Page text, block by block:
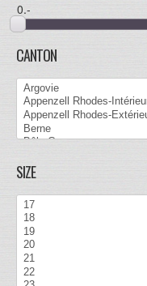
0.-
CANTON
SIZE